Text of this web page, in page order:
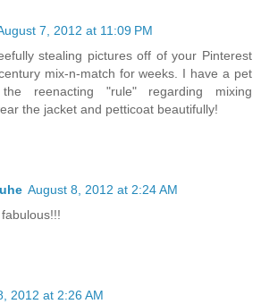
7, 2012 at 11:09 PM
stealing pictures off of your Pinterest
mix-n-match for weeks. I have a pet
reenacting "rule" regarding mixing
the jacket and petticoat beautifully!
August 8, 2012 at 2:24 AM
2012 at 2:26 AM